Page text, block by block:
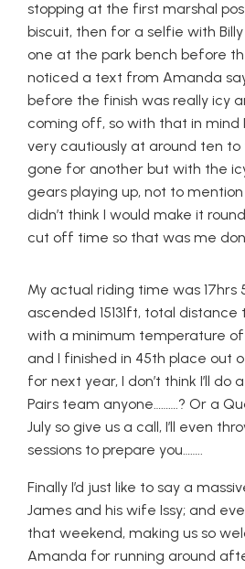
stopping at the first marshal
biscuit, then for a selfie with
one at the park bench before
noticed a text from Amanda
before the finish was really icy
coming off, so with that in mind
very cautiously at around ten to
gone for another but with the
gears playing up, not to
didn’t think I would make it
cut off time so that was me
My actual riding time was 17hrs
ascended 15131ft, total distance
with a minimum temperature
and I finished in 45th place out
for next year, I don’t think I’ll do
Pairs team anyone……….? Or a
July so give us a call, I’ll even
sessions to prepare you……..
Finally I’d just like to say a
James and his wife Issy; and
that weekend, making us so
Amanda for running around